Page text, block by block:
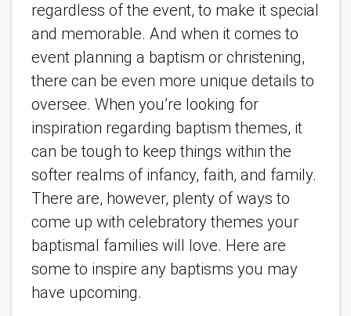
regardless of the event, to make it special
and memorable. And when it comes to
event planning a baptism or christening,
there can be even more unique details to
oversee. When you’re looking for
inspiration regarding baptism themes, it
can be tough to keep things within the
softer realms of infancy, faith, and family.
There are, however, plenty of ways to
come up with celebratory themes your
baptismal families will love. Here are
some to inspire any baptisms you may
have upcoming.